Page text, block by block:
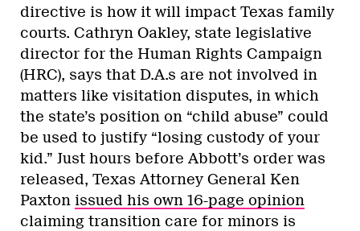
directive is how it will impact Texas family
courts. Cathryn Oakley, state legislative
director for the Human Rights Campaign
(HRC), says that D.A.s are not involved in
matters like visitation disputes, in which
the state’s position on “child abuse” could
be used to justify “losing custody of your
kid.” Just hours before Abbott’s order was
released, Texas Attorney General Ken
Paxton issued his own 16-page opinion
claiming transition care for minors is